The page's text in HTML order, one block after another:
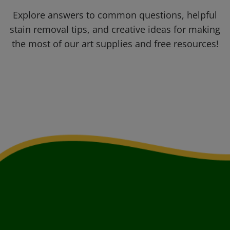
Explore answers to common questions, helpful
stain removal tips, and creative ideas for making
the most of our art supplies and free resources!